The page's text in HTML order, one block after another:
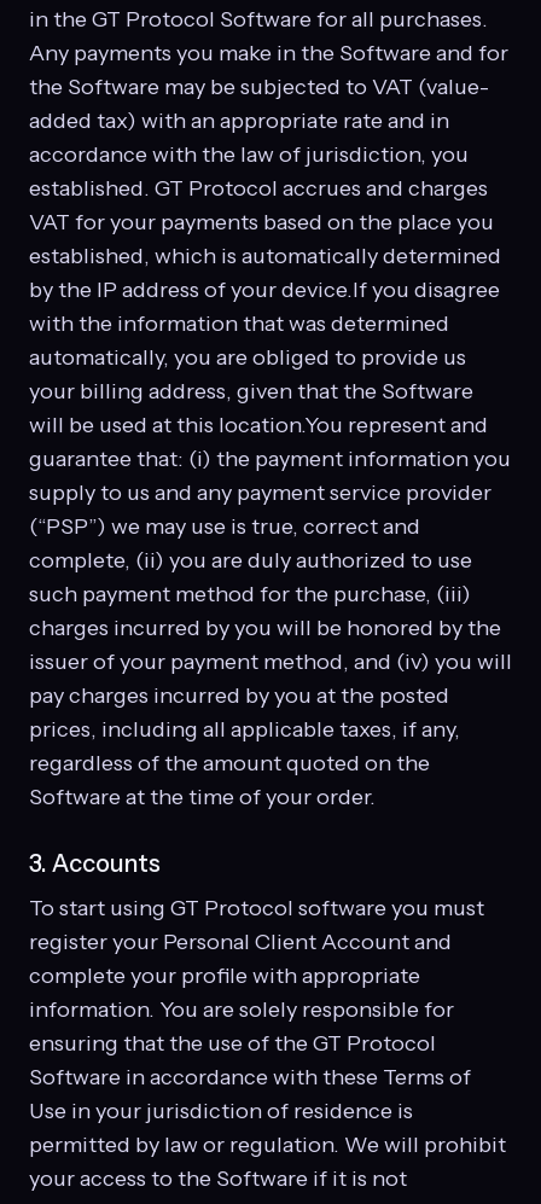
in the GT Protocol Software for all purchases.
Any payments you make in the Software and for
the Software may be subjected to VAT (value-
added tax) with an appropriate rate and in
accordance with the law of jurisdiction, you
established. GT Protocol accrues and charges
VAT for your payments based on the place you
established, which is automatically determined
by the IP address of your device.If you disagree
with the information that was determined
automatically, you are obliged to provide us
your billing address, given that the Software
will be used at this location.You represent and
guarantee that: (i) the payment information you
supply to us and any payment service provider
(“PSP”) we may use is true, correct and
complete, (ii) you are duly authorized to use
such payment method for the purchase, (iii)
charges incurred by you will be honored by the
issuer of your payment method, and (iv) you will
pay charges incurred by you at the posted
prices, including all applicable taxes, if any,
regardless of the amount quoted on the
Software at the time of your order.
3. Accounts
To start using GT Protocol software you must
register your Personal Client Account and
complete your profile with appropriate
information. You are solely responsible for
ensuring that the use of the GT Protocol
Software in accordance with these Terms of
Use in your jurisdiction of residence is
permitted by law or regulation. We will prohibit
your access to the Software if it is not